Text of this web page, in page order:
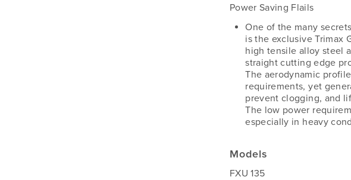
Power Saving Flails
One of the many
is the exclusive Trimax
high tensile alloy steel
straight cutting edge
The aerodynamic
requirements, yet
prevent clogging, and
The low power
especially in heavy
Models
FXU 135